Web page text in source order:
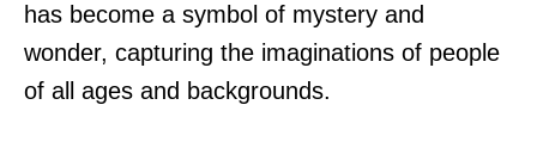
has become a symbol of mystery and
wonder, capturing the imaginations of people
of all ages and backgrounds.